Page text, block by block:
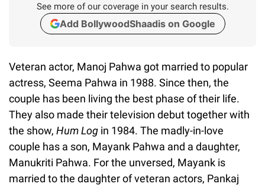
See more of our coverage in your search results.
Add BollywoodShaadis on Google
Veteran actor, Manoj Pahwa got married to popular
actress, Seema Pahwa in 1988. Since then, the
couple has been living the best phase of their life.
They also made their television debut together with
the show, Hum Log in 1984. The madly-in-love
couple has a son, Mayank Pahwa and a daughter,
Manukriti Pahwa. For the unversed, Mayank is
married to the daughter of veteran actors, Pankaj